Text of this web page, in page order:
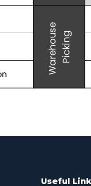
Useful